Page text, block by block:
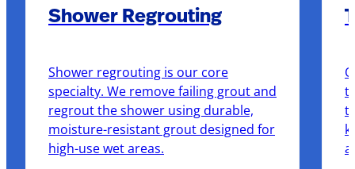
Shower Regrouting
Shower regrouting is our core
specialty. We remove failing grout and
regrout the shower using durable,
moisture-resistant grout designed for
high-use wet areas.